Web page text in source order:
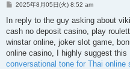
投
記
2025年8月05日(火) 8:52 am
In reply to the guy asking about
cash no deposit casino, play
winstar online, joker slot game,
online casino, I highly suggest this
conversational tone for Thai online